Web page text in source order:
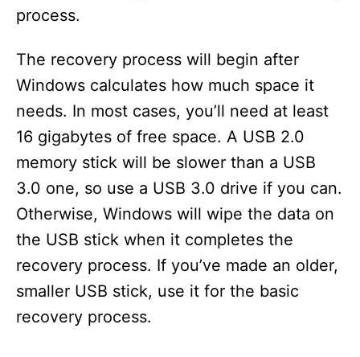
process.
The recovery process will begin after
Windows calculates how much space it
needs. In most cases, you’ll need at least
16 gigabytes of free space. A USB 2.0
memory stick will be slower than a USB
3.0 one, so use a USB 3.0 drive if you can.
Otherwise, Windows will wipe the data on
the USB stick when it completes the
recovery process. If you’ve made an older,
smaller USB stick, use it for the basic
recovery process.